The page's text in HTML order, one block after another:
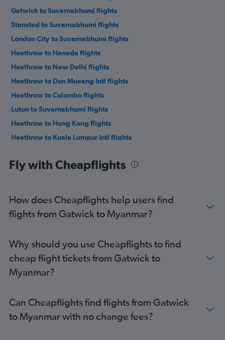
Gatwick to Suvarnabhumi flights
Stansted to Suvarnabhumi flights
London City to Suvarnabhumi flights
Heathrow to Haneda flights
Heathrow to New Delhi flights
Heathrow to Don Mueang Intl flights
Heathrow to Colombo flights
Luton to Suvarnabhumi flights
Heathrow to Hong Kong flights
Heathrow to Kuala Lumpur Intl flights
Heathrow to Narita flights
Gatwick to Haneda flights
Gatwick to Narita flights
Stansted to Narita flights
Stansted to New Delhi flights
Gatwick to New Delhi flights
Heathrow to Islamabad flights
Stansted to Haneda flights
Fly with Cheapflights
How does Cheapflights help users find
flights from Gatwick to Myanmar?
Why should you use Cheapflights to find
cheap flight tickets from Gatwick to
Myanmar?
Can Cheapflights find flights from Gatwick
to Myanmar with no change fees?